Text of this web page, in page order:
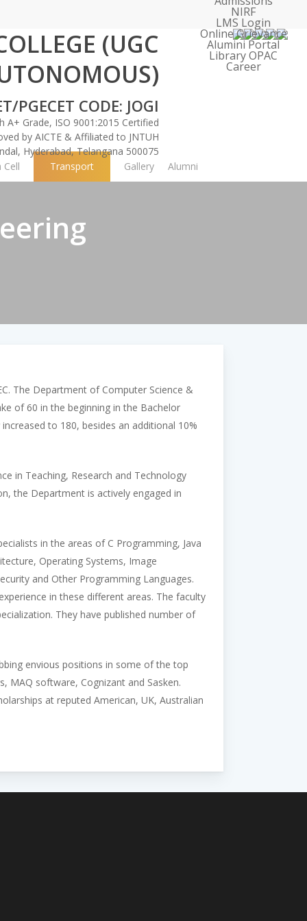
NIRF
LMS Login
Online Grievance
Alumini Portal
Library OPAC
Career
(UGC
PGECET CODE: JOGI
A+ Grade, ISO 9001:2015 Certified
by AICTE & Affiliated to JNTUH
Hyderabad, Telangana 500075
Cell Transport Gallery Alumni
Physical Engineering (ICCCE 2026) Faculty
The Department of Computer Science &
of 60 in the beginning in the Bachelor
to 180, besides an additional 10%
in Teaching, Research and Technology
the Department is actively engaged in
in the areas of C Programming, Java
Operating Systems, Image
and Other Programming Languages.
in these different areas. The faculty
They have published number of
envious positions in some of the top
MAQ software, Cognizant and Sasken.
at reputed American, UK, Australian